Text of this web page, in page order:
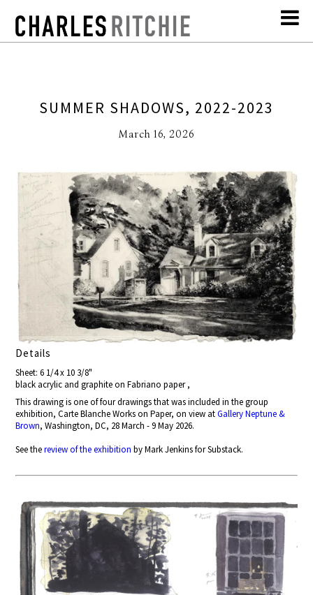
SUMMER SHADOWS, 2022-2023
March 16, 2026
Details
Sheet: 6 1/4 x 10 3/8"
black acrylic and graphite on Fabriano paper ,
This drawing is one of four drawings that was included in the group
exhibition, Carte Blanche Works on Paper, on view atGallery Neptune &
Brown, Washington, DC, 28 March - 9 May 2026.
See thereview of the exhibition by Mark Jenkins for Substack.